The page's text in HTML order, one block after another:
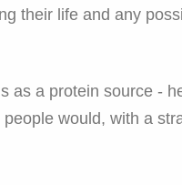
their life and any
as a protein source -
would, with a